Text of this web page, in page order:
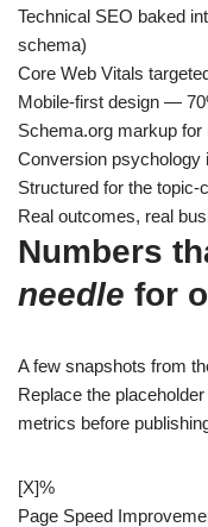
Technical SEO baked
schema)
Core Web Vitals
Mobile-first design —
Schema.org markup
Conversion psychology
Structured for the
Real outcomes, real
Numbers
needle for
A few snapshots from
Replace the
metrics before
[X]%
Page Speed